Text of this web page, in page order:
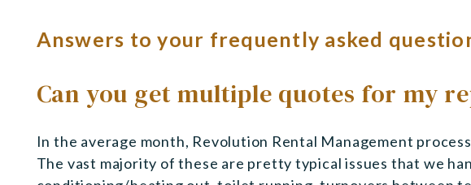
Answers to your frequently asked
Can you get multiple quotes for my
In the average month, Revolution Rental Management
The vast majority of these are pretty typical issues that we